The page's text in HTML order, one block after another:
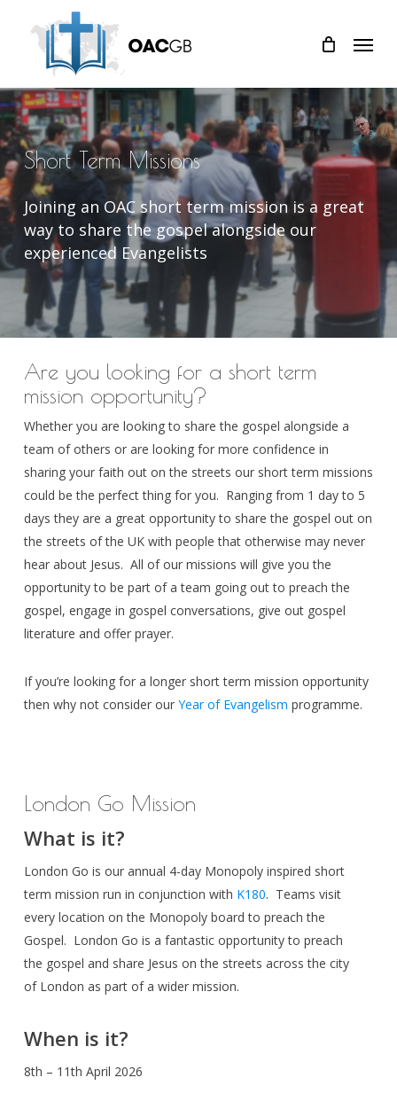
Menu
Short Term Missions
Joining an OAC short term mission is a great
way to share the gospel alongside our
experienced Evangelists
Are you looking for a short term
mission opportunity?
Whether you are looking to share the gospel alongside a
team of others or are looking for more confidence in
sharing your faith out on the streets our short term missions
could be the perfect thing for you. Ranging from 1 day to 5
days they are a great opportunity to share the gospel out on
the streets of the UK with people that otherwise may never
hear about Jesus. All of our missions will give you the
opportunity to be part of a team going out to preach the
gospel, engage in gospel conversations, give out gospel
literature and offer prayer.
If you’re looking for a longer short term mission opportunity
then why not consider our Year of Evangelism programme.
London Go Mission
What is it?
London Go is our annual 4-day Monopoly inspired short
term mission run in conjunction with K180. Teams visit
every location on the Monopoly board to preach the
Gospel. London Go is a fantastic opportunity to preach
the gospel and share Jesus on the streets across the city
of London as part of a wider mission.
When is it?
8th – 11th April 2026